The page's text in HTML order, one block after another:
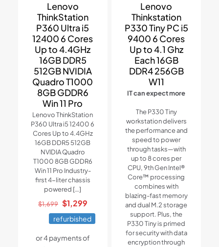
Lenovo
ThinkStation
P360 Ultra i5
12400 6 Cores
Up to 4.4GHz
16GB DDR5
512GB NVIDIA
Quadro T1000
8GB GDDR6
Win 11 Pro
Lenovo ThinkStation
P360 Ultra i5 12400 6
Cores Up to 4.4GHz
16GB DDR5 512GB
NVIDIA Quadro
T1000 8GB GDDR6
Win 11 Pro Industry-
first 4-liter chassis
powered […]
$1,699 Original
price
was:
$1,699.
$1,299Current
price
is:
$1,299.
refurbished
Lenovo
Thinkstation
P330 Tiny PC i5
9400 6 Cores
Up to 4.1 Ghz
Each 16GB
DDR4 256GB
W11
IT can expect more
The P330 Tiny
workstation delivers
the performance and
speed to power
through tasks—with
up to 8 cores per
CPU, 9th Gen Intel®
Core™ processing
combines with
blazing-fast memory
and dual M.2 storage
support. Plus, the
P330 Tiny is primed
for security with data
encryption through